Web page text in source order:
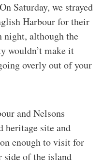
Saturday, we strayed
Harbour for their
night, although the
wouldn’t make it
overly out of your
and Nelsons
heritage site and
enough to visit for
side of the island